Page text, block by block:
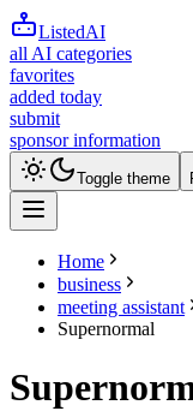
ListedAI
all AI categories
favorites
added today
submit
sponsor information
Toggle theme
Home
business
meeting assistant
Supernormal